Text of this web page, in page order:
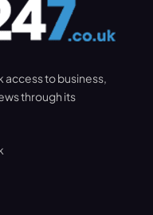
access to business,
through its